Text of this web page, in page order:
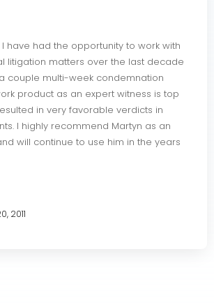
have had the opportunity to work with
litigation matters over the last decade
couple multi-week condemnation
product as an expert witness is top
in very favorable verdicts in
I highly recommend Martyn as an
will continue to use him in the years
2011